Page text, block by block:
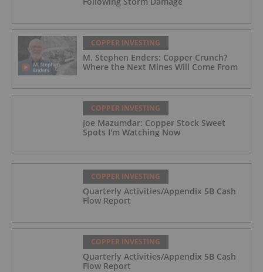
COPPER INVESTING
M. Stephen Enders: Copper Crunch?
Where the Next Mines Will Come From
COPPER INVESTING
Joe Mazumdar: Copper Stock Sweet
Spots I'm Watching Now
COPPER INVESTING
Quarterly Activities/Appendix 5B Cash
Flow Report
COPPER INVESTING
Quarterly Activities/Appendix 5B Cash
Flow Report